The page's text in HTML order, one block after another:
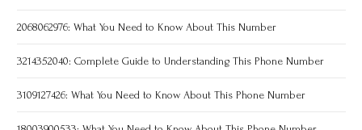
2068062976: What You Need to Know About This Number
3214352040: Complete Guide to Understanding This Phone Number
3109127426: What You Need to Know About This Phone Number